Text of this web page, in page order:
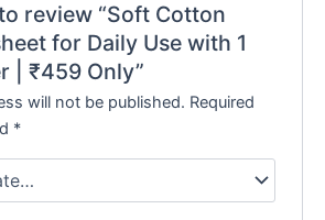
review “Soft Cotton
for Daily Use with 1
| ₹459 Only”
will not be published. Required
*